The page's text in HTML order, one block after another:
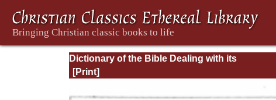
Dictionary of the Bible Dealing with its
Language, Literature, and Contents: Volume 1